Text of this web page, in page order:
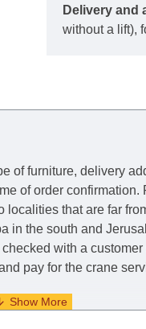
Delivery and
without a lift),
of furniture, delivery
of order
localities that are far
in the south and
with a
pay for the crane